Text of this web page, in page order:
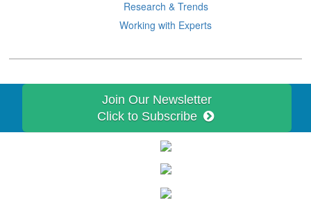
Research & Trends
Working with Experts
Join Our Newsletter
Click to Subscribe